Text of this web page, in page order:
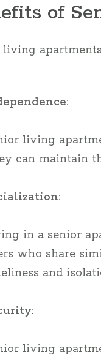
of
living
living
can maintain
in a senior
who share
and
living